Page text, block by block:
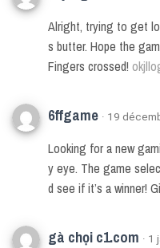
Alright, trying to get
s butter. Hope the
Fingers crossed!
6ffgame · 19
Looking for a new
y eye. The game
d see if it’s a winner!
gà chọi c1.com · 1